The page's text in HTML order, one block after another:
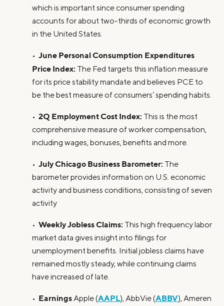
which is important since consumer spending
accounts for about two-thirds of economic growth
in the United States.
• June Personal Consumption Expenditures
Price Index: The Fed targets this inflation measure
for its price stability mandate and believes PCE to
be the best measure of consumers’ spending habits.
• 2Q Employment Cost Index: This is the most
comprehensive measure of worker compensation,
including wages, bonuses, benefits and more.
• July Chicago Business Barometer: The
barometer provides information on U.S. economic
activity and business conditions, consisting of seven
activity
• Weekly Jobless Claims: This high frequency labor
market data gives insight into filings for
unemployment benefits. Initial jobless claims have
remained mostly steady, while continuing claims
have increased of late.
• EarningsApple (AAPL), AbbVie (ABBV), Ameren